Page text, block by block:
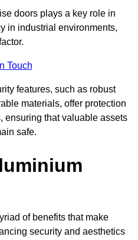
doors plays a key role in
in industrial environments,
Touch
features, such as robust
materials, offer protection
ensuring that valuable assets
safe.
of benefits that make
security and aesthetics